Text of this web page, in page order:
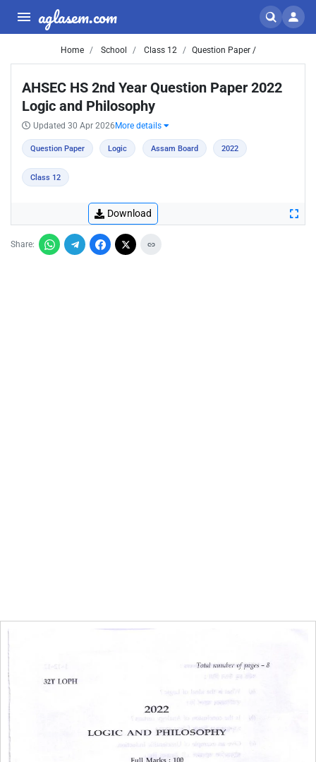
aglasem.com
Home School Class 12 Question Paper /
AHSEC HS 2nd Year Question Paper 2022
Logic and Philosophy
Updated 30 Apr 2026 More details
Question Paper Logic Assam Board 2022
Class 12
Download
Share: